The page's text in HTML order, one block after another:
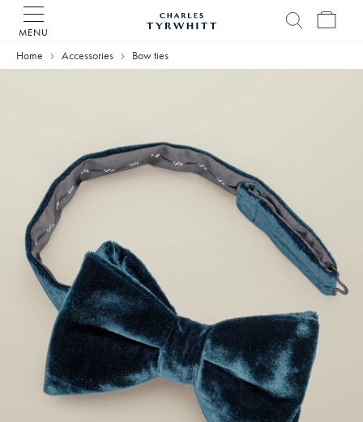
MENU
Home
Home Accessories Bow ties